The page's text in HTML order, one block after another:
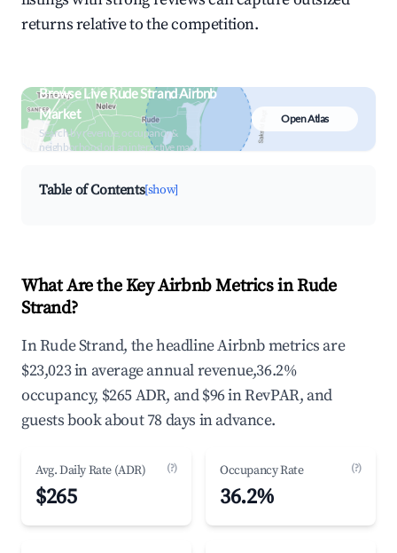
returns relative to the competition.
Browse Live Rude Strand Airbnb
Market
Search by revenue, occupancy &
neighborhood on an interactive map
Open Atlas
Table of Contents[show]
What Are the Key Airbnb Metrics in Rude
Strand?
In Rude Strand, the headline Airbnb metrics are
$23,023 in average annual revenue,36.2%
occupancy, $265 ADR, and $96 in RevPAR, and
guests book about 78 days in advance.
Avg. Daily Rate (ADR) (?)
$265
Occupancy Rate (?)
36.2%